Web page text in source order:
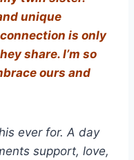
unique
is only
share. I’m so
ours and
ever for. A day
support, love,